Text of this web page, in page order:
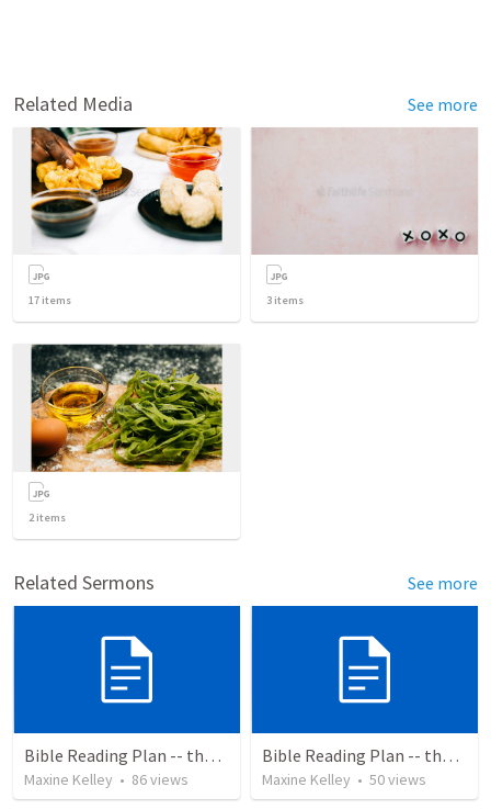
Related Media See more
17 items 3 items
2items
Related Sermons See more
Bible Reading Plan -- the Bible Chronologically in a Year
Maxine Kelley • 86views
Bible Reading Plan -- the Bible Chronologically in a Year, MSG
Maxine Kelley • 50views